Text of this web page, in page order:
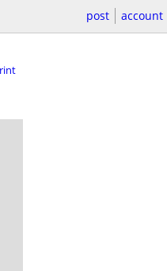
post account